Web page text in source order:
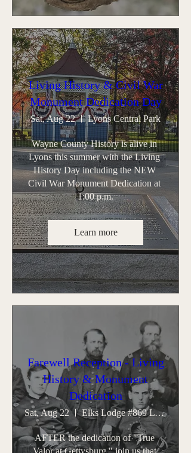
Living History & Civil War
Monument Dedication Day
Sat, Aug 22 Lyons Central Park
Wayne County History is alive in
Lyons this summer with the Living
History Day including the NEW
Civil War Monument Dedication at
1:00 p.m.
Learn more
Farewell Reception - Living
History & Monument
Dedication
Sat, Aug 22 Elks Lodge #869 Lyons
AFTER the dedication of "True
Valor at Gettysburg," join us that